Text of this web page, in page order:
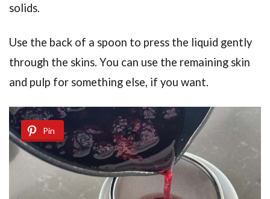
solids.
Use the back of a spoon to press the liquid gently
through the skins. You can use the remaining skin
and pulp for something else, if you want.
Pin